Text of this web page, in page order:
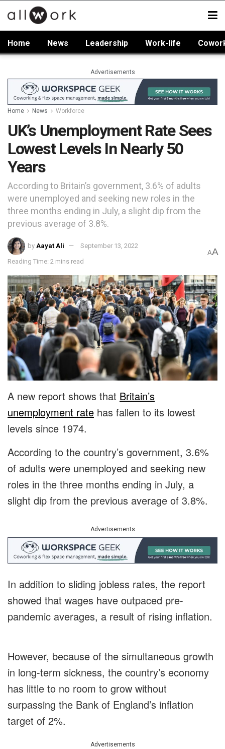
Home News Leadership Work-life
Advertisements
Home News Workforce
UK’s Unemployment Rate Sees
Lowest Levels In Nearly 50
Years
According to Britain’s government, 3.6% of adults
were unemployed and seeking new roles in the
three months ending in July, a slight dip from the
previous average of 3.8%.
by Aayat Ali September 13, 2022
Reading Time: 2 mins read
AA
A new report shows that Britain’s
unemployment rate has fallen to its lowest
levels since 1974.
According to the country’s government, 3.6%
of adults were unemployed and seeking new
roles in the three months ending in July, a
slight dip from the previous average of 3.8%.
Advertisements
In addition to sliding jobless rates, the report
showed that wages have outpaced pre-
pandemic averages, a result of rising inflation.
However, because of the simultaneous growth
in long-term sickness, the country’s economy
has little to no room to grow without
surpassing the Bank of England’s inflation
target of 2%.
Advertisements